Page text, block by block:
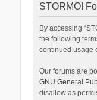
STORMO!
By accessing
the following
continued usage
Our forums are
GNU General
disallow as